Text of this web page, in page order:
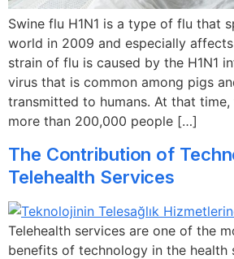
Swine flu H1N1 is a type of flu that
world in 2009 and especially
strain of flu is caused by the H1N1
virus that is common among pigs
transmitted to humans. At that time,
more than 200,000 people […]
The Contribution of
Telehealth Services
Telehealth services are one of the
benefits of technology in the health